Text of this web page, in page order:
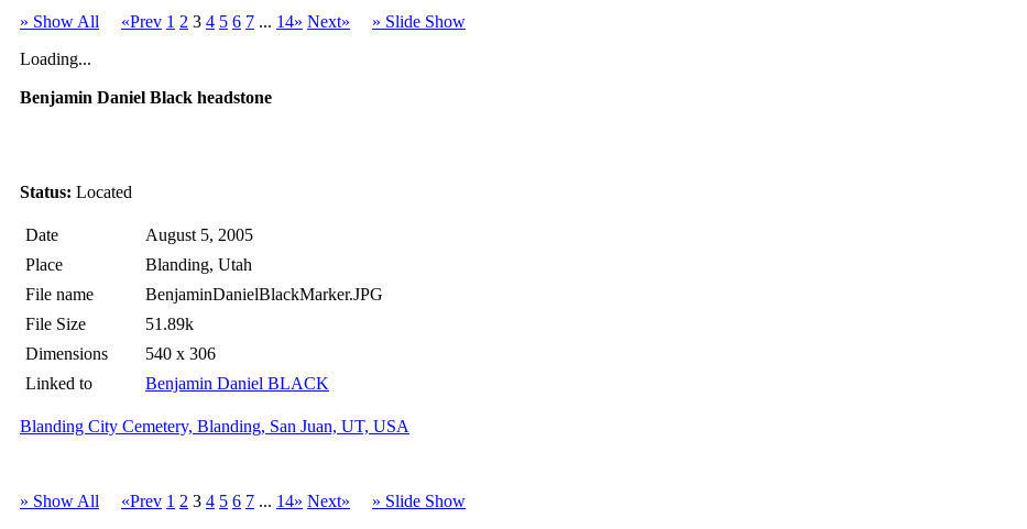
» Show All «Prev 1 2 3 4 5 6 7 ... 14» Next»
» Slide Show
Loading...
Benjamin Daniel Black headstone
Status: Located
Date
August 5, 2005
Place
Blanding, Utah
File name
BenjaminDanielBlackMarker.JPG
File Size
51.89k
Dimensions
540 x 306
Linked to
Benjamin Daniel BLACK
Blanding City Cemetery, Blanding, San Juan, UT, USA
» Show All «Prev 1 2 3 4 5 6 7 ... 14» Next» » Slide Show